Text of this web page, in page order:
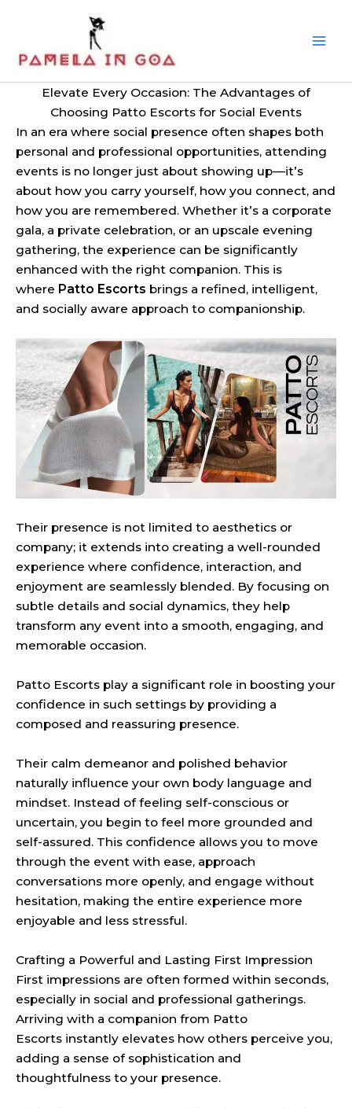
Elevate Every Occasion: The Advantages of
Choosing Patto Escorts for Social Events
In an era where social presence often shapes both
personal and professional opportunities, attending
events is no longer just about showing up—it’s
about how you carry yourself, how you connect, and
how you are remembered. Whether it’s a corporate
gala, a private celebration, or an upscale evening
gathering, the experience can be significantly
enhanced with the right companion. This is
where Patto Escorts brings a refined, intelligent,
and socially aware approach to companionship.
Their presence is not limited to aesthetics or
company; it extends into creating a well-rounded
experience where confidence, interaction, and
enjoyment are seamlessly blended. By focusing on
subtle details and social dynamics, they help
transform any event into a smooth, engaging, and
memorable occasion.
Patto Escorts play a significant role in boosting your
confidence in such settings by providing a
composed and reassuring presence.
Their calm demeanor and polished behavior
naturally influence your own body language and
mindset. Instead of feeling self-conscious or
uncertain, you begin to feel more grounded and
self-assured. This confidence allows you to move
through the event with ease, approach
conversations more openly, and engage without
hesitation, making the entire experience more
enjoyable and less stressful.
Crafting a Powerful and Lasting First Impression
First impressions are often formed within seconds,
especially in social and professional gatherings.
Arriving with a companion from Patto
Escorts instantly elevates how others perceive you,
adding a sense of sophistication and
thoughtfulness to your presence.